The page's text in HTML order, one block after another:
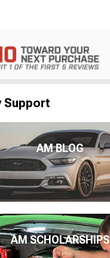
Support
AM BLOG
AM SCHOLARSHIPS